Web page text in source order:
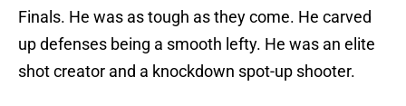
Finals. He was as tough as they come. He carved
up defenses being a smooth lefty. He was an elite
shot creator and a knockdown spot-up shooter.